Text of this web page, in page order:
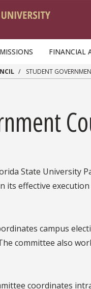
FINANCIAL
STUDENT
State University
its effective
campus
committee also
coordinates